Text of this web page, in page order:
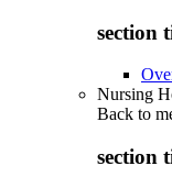
section
Nursing
Back to
section